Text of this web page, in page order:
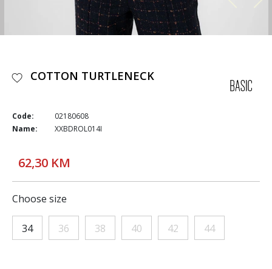
COTTON TURTLENECK
Code:
02180608
Name:
XXBDROL014I
62,30 KM
Choose size
34 36 38 40 42 44